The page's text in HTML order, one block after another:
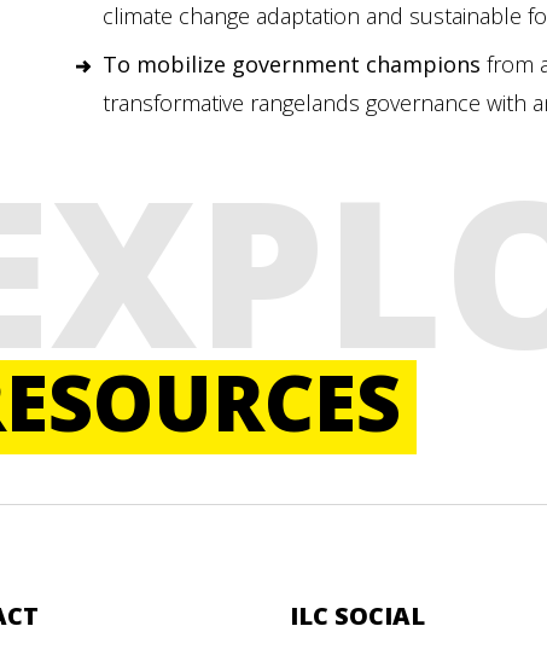
climate change adaptation and sustainable
To mobilize government champions from
transformative rangelands governance with
ILC SOCIAL